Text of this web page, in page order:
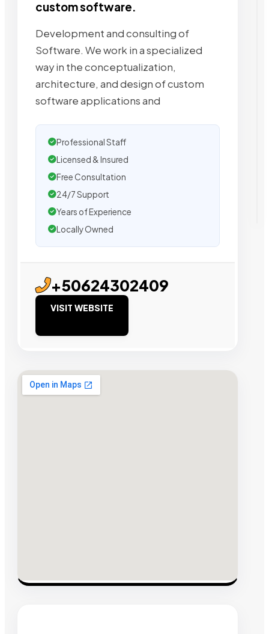
custom software.
Development and consulting of
Software. We work in a specialized
way in the conceptualization,
architecture, and design of custom
software applications and
Professional Staff
Licensed & Insured
Free Consultation
24/7 Support
Years of Experience
Locally Owned
+50624302409
VISIT WEBSITE